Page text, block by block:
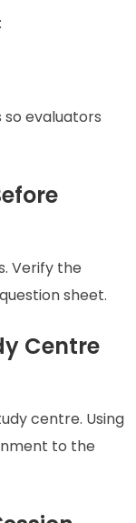
evaluators
Verify the
sheet.
Centre
centre. Using
to the